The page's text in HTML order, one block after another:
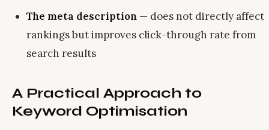
The meta description — does not directly affect
rankings but improves click-through rate from
search results
A Practical Approach to
Keyword Optimisation